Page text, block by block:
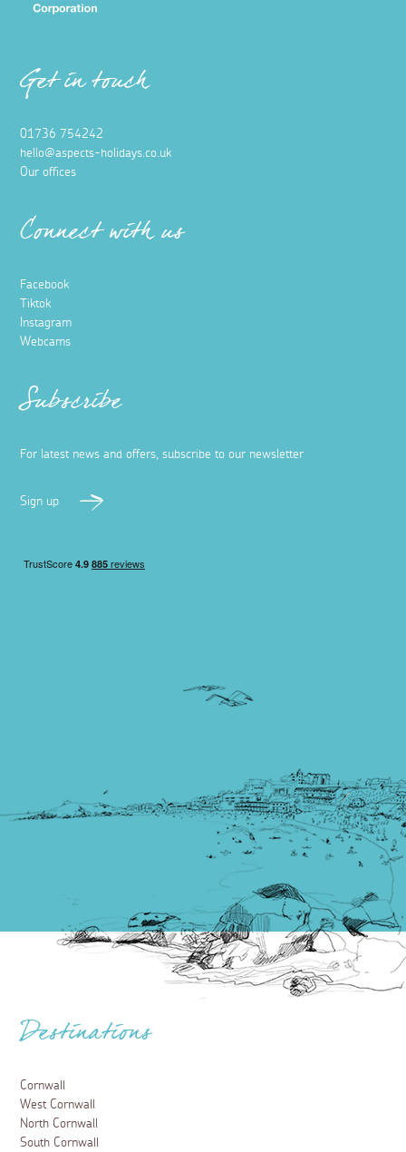
Get in touch
01736 754242
hello@aspects-holidays.co.uk
Our offices
Connect with us
Facebook
Tiktok
Instagram
Webcams
Subscribe
For latest news and offers, subscribe to our newsletter
Sign up
Destinations
Cornwall
West Cornwall
North Cornwall
South Cornwall